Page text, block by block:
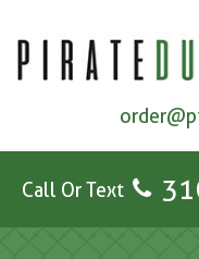
Call Or Text